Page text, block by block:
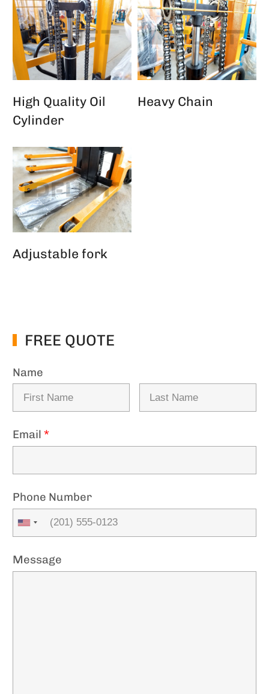
High Quality Oil
Cylinder
Heavy Chain
Adjustable fork
FREE QUOTE
Name
Email*
Phone Number
Message